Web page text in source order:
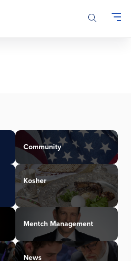
Community
Kosher
Mentch Management
News